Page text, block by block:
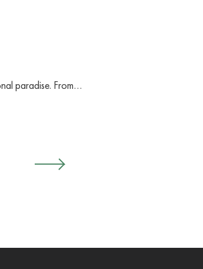
paradise. From…